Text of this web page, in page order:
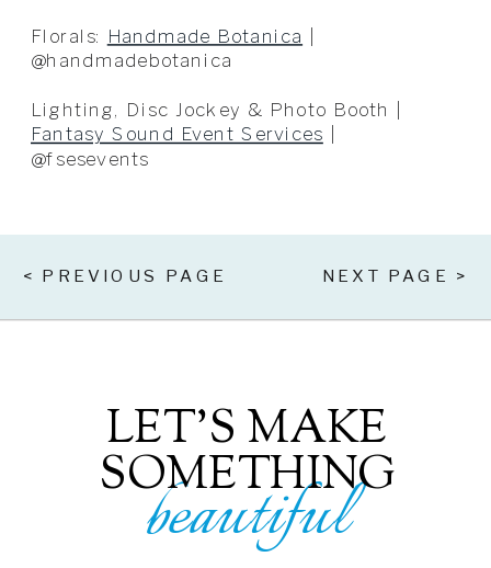
Florals: Handmade Botanica
@handmadebotanica
Lighting, Disc Jockey & Photo Booth |
Fantasy Sound Event Services
@fsesevents
< PREVIOUS PAGE NEXT PAGE >
beautiful
LET'S MAKE
SOMETHING